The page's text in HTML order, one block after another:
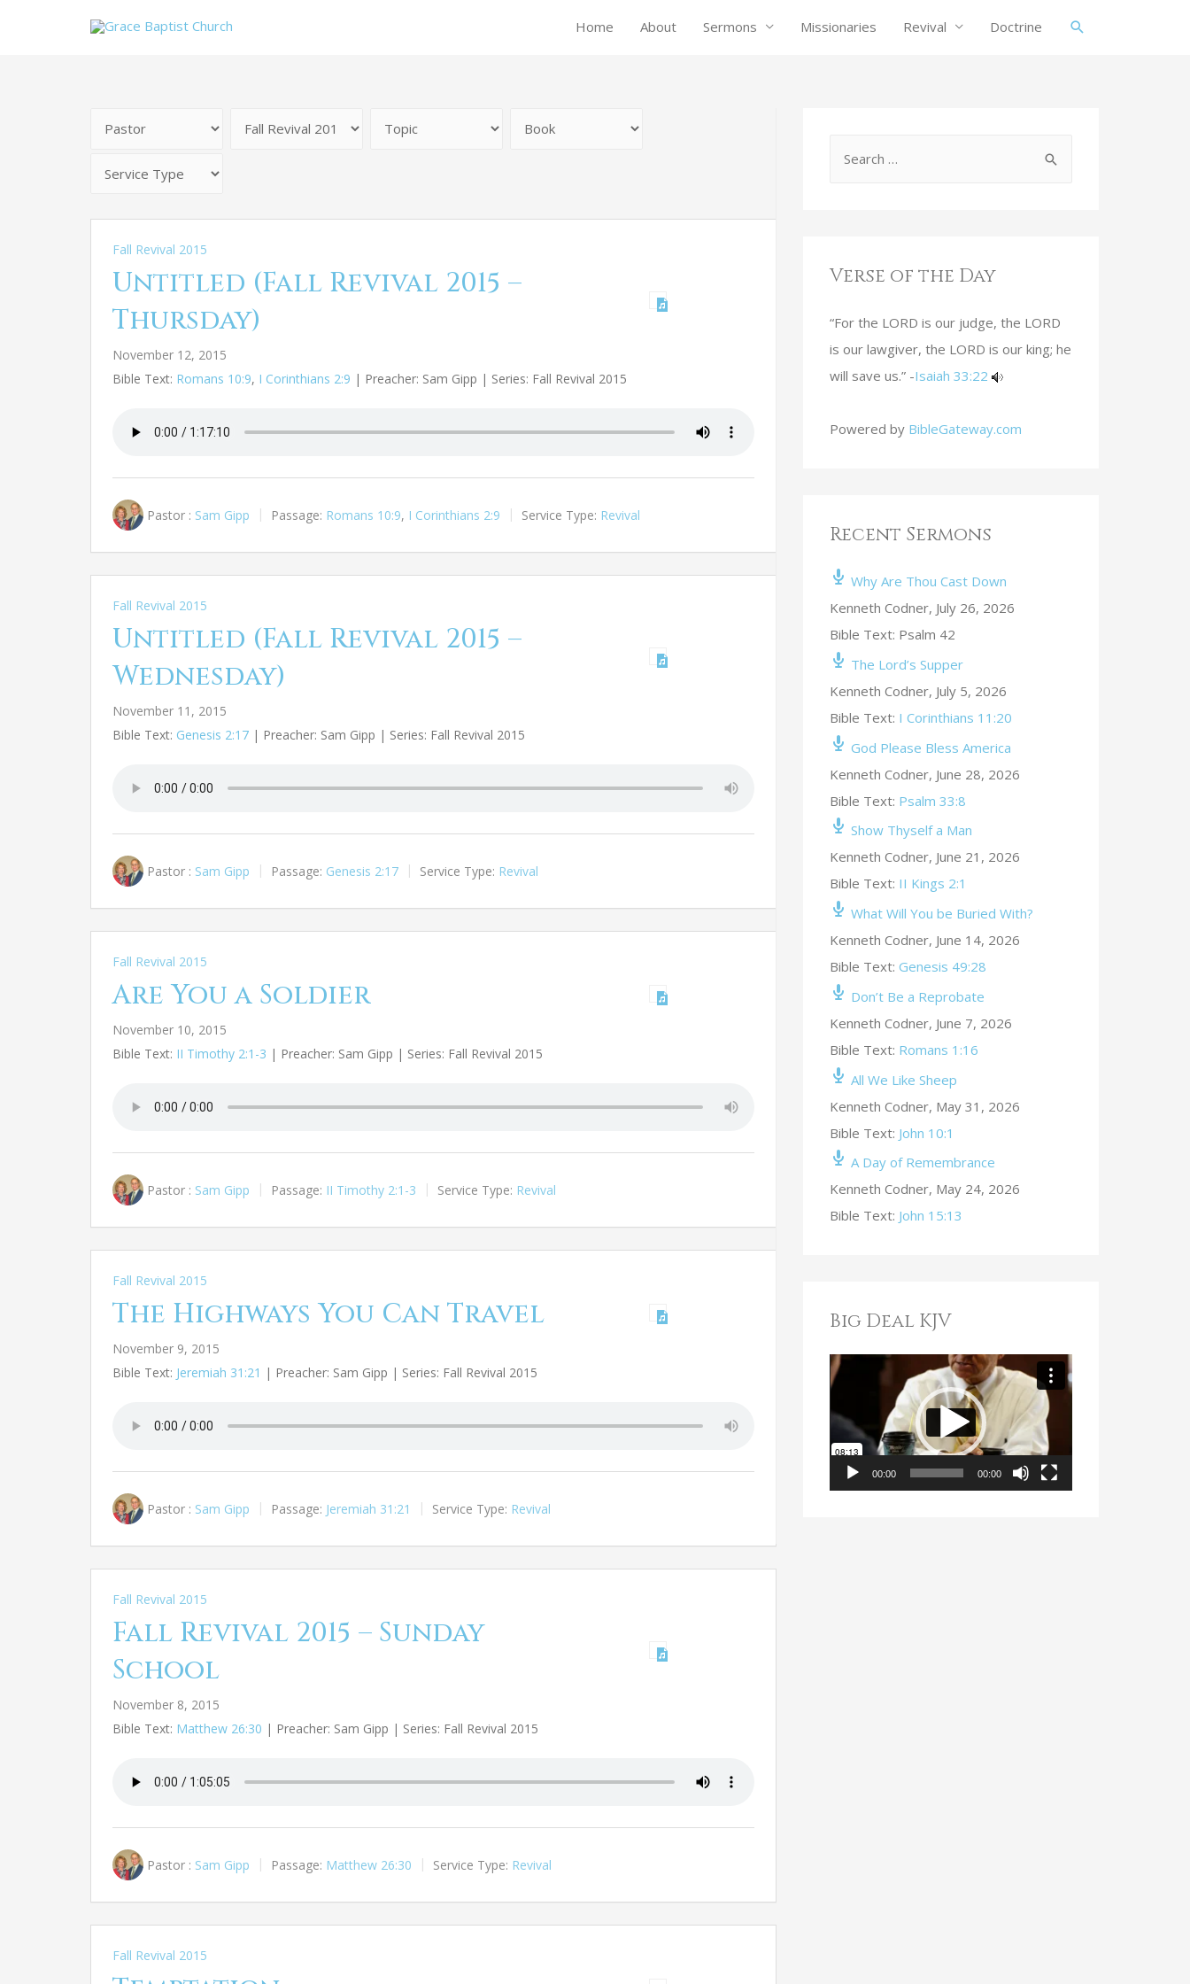
Home About Sermons Missionaries Revival Doctrine
Fall Revival 2015
Untitled (Fall Revival 2015 –
Thursday)
November 12, 2015
Bible Text: Romans 10:9, I Corinthians 2:9 | Preacher: Sam Gipp | Series: Fall Revival 2015
Pastor : Sam Gipp Passage: Romans 10:9, I Corinthians 2:9 Service Type: Revival
Fall Revival 2015
Untitled (Fall Revival 2015 –
Wednesday)
November 11, 2015
Bible Text: Genesis 2:17 | Preacher: Sam Gipp | Series: Fall Revival 2015
Pastor : Sam Gipp Passage: Genesis 2:17 Service Type: Revival
Fall Revival 2015
Are You a Soldier
November 10, 2015
Bible Text: II Timothy 2:1-3 | Preacher: Sam Gipp | Series: Fall Revival 2015
Pastor : Sam Gipp Passage: II Timothy 2:1-3 Service Type: Revival
Fall Revival 2015
The Highways You Can Travel
November 9, 2015
Bible Text: Jeremiah 31:21 | Preacher: Sam Gipp | Series: Fall Revival 2015
Pastor : Sam Gipp Passage: Jeremiah 31:21 Service Type: Revival
Fall Revival 2015
Fall Revival 2015 – Sunday
School
November 8, 2015
Bible Text: Matthew 26:30 | Preacher: Sam Gipp | Series: Fall Revival 2015
Pastor : Sam Gipp Passage: Matthew 26:30 Service Type: Revival
Fall Revival 2015
Verse of the Day
“For the LORD is our judge, the LORD
is our lawgiver, the LORD is our king; he
will save us.” -Isaiah 33:22
Powered by BibleGateway.com
Recent Sermons
Why Are Thou Cast Down
Kenneth Codner, July 26, 2026
Bible Text: Psalm 42
The Lord’s Supper
Kenneth Codner, July 5, 2026
Bible Text: I Corinthians 11:20
God Please Bless America
Kenneth Codner, June 28, 2026
Bible Text: Psalm 33:8
Show Thyself a Man
Kenneth Codner, June 21, 2026
Bible Text: II Kings 2:1
What Will You be Buried With?
Kenneth Codner, June 14, 2026
Bible Text:Genesis 49:28
Don’t Be a Reprobate
Kenneth Codner, June 7, 2026
Bible Text: Romans 1:16
All We Like Sheep
Kenneth Codner, May 31, 2026
Bible Text: John 10:1
A Day of Remembrance
Kenneth Codner, May 24, 2026
Bible Text: John 15:13
Big Deal KJV
V
i
d
e
00:00 00:00